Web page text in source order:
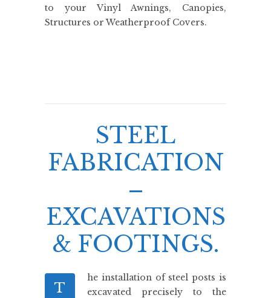
to your Vinyl Awnings, Canopies,
Structures or Weatherproof Covers.
STEEL
FABRICATION
–
EXCAVATIONS
& FOOTINGS.
T
he installation of steel posts is
excavated precisely to the